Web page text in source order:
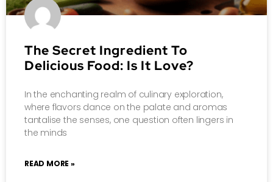
The Secret Ingredient To
Delicious Food: Is It Love?
In the enchanting realm of culinary exploration,
where flavors dance on the palate and aromas
tantalise the senses, one question often lingers in
the minds
READ MORE »